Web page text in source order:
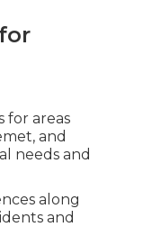
for areas
and
needs and
along
and